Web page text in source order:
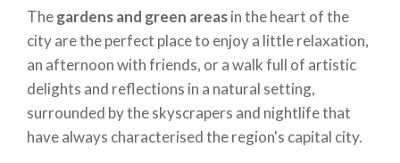
Thegardens and green areasin the heart of the
city are the perfect place to enjoy a little relaxation,
an afternoon with friends, or a walk full of artistic
delights and reflections in a natural setting,
surrounded by the skyscrapers and nightlife that
have always characterised the region's capital city.